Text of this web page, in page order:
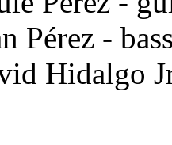
Pérez - bass
Hidalgo